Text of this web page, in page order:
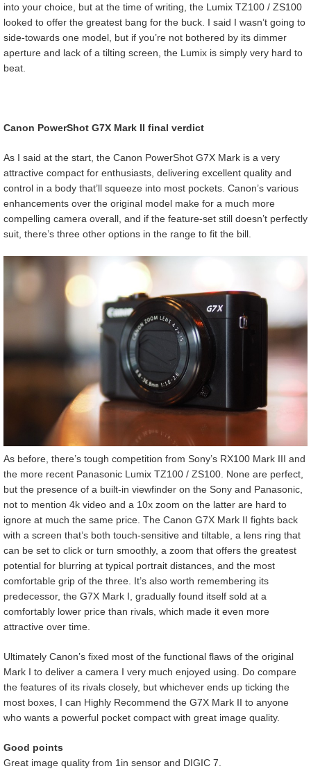
into your choice, but at the time of writing, the Lumix TZ100 / ZS100
looked to offer the greatest bang for the buck. I said I wasn’t going to
side-towards one model, but if you’re not bothered by its dimmer
aperture and lack of a tilting screen, the Lumix is simply very hard to
beat.
Canon PowerShot G7X Mark II final verdict
As I said at the start, the Canon PowerShot G7X Mark is a very
attractive compact for enthusiasts, delivering excellent quality and
control in a body that’ll squeeze into most pockets. Canon’s various
enhancements over the original model make for a much more
compelling camera overall, and if the feature-set still doesn’t perfectly
suit, there’s three other options in the range to fit the bill.
As before, there’s tough competition from Sony’s RX100 Mark III and
the more recent Panasonic Lumix TZ100 / ZS100. None are perfect,
but the presence of a built-in viewfinder on the Sony and Panasonic,
not to mention 4k video and a 10x zoom on the latter are hard to
ignore at much the same price. The Canon G7X Mark II fights back
with a screen that’s both touch-sensitive and tiltable, a lens ring that
can be set to click or turn smoothly, a zoom that offers the greatest
potential for blurring at typical portrait distances, and the most
comfortable grip of the three. It’s also worth remembering its
predecessor, the G7X Mark I, gradually found itself sold at a
comfortably lower price than rivals, which made it even more
attractive over time.
Ultimately Canon’s fixed most of the functional flaws of the original
Mark I to deliver a camera I very much enjoyed using. Do compare
the features of its rivals closely, but whichever ends up ticking the
most boxes, I can Highly Recommend the G7X Mark II to anyone
who wants a powerful pocket compact with great image quality.
Good points
Great image quality from 1in sensor and DIGIC 7.